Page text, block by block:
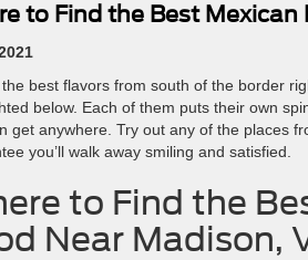
to Find the Best Mexican
best flavors from south of the border
below. Each of them puts their own
get anywhere. Try out any of the places
you’ll walk away smiling and satisfied.
to Find the
Near Madison,